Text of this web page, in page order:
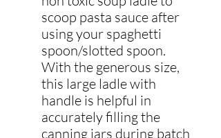
scoop pasta sauce after
using your spaghetti
spoon/slotted spoon.
With the generous size,
this large ladle with
handle is helpful in
accurately filling the
canning jars during batch